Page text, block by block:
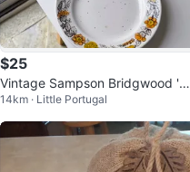
$25
Vintage Sampson Bridgwood 'Ha
rvest Time' 8" Side Plates
14km · Little Portugal